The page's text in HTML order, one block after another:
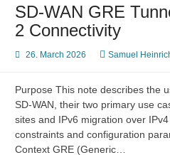
SD-WAN GRE
2 Connectivity
26. March 2026 Samuel
Purpose This note describes the
SD-WAN, their two primary use
sites and IPv6 migration over
constraints and configuration
Context GRE (Generic…